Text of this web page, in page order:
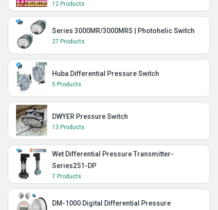
12 Products
Series 3000MR/3000MRS | Photohelic Switch
27 Products
Huba Differential Pressure Switch
5 Products
DWYER Pressure Switch
13 Products
Wet Differential Pressure Transmitter-
Series251-DP
7 Products
DM-1000 Digital Differential Pressure